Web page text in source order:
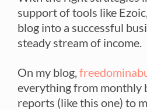
support of tools like
blog into a successful
steady stream of income.
On my blog,
everything from monthly
reports (like this one) to